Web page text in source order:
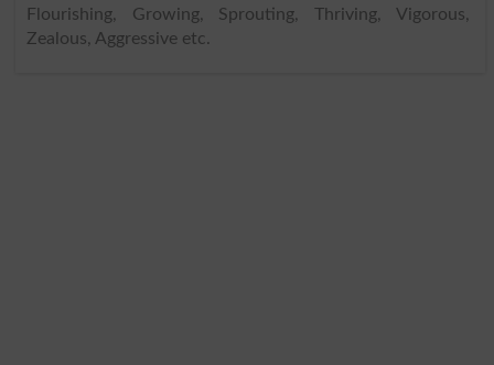
Flourishing, Growing, Sprouting, Thriving, Vigorous,
Zealous, Aggressive etc.